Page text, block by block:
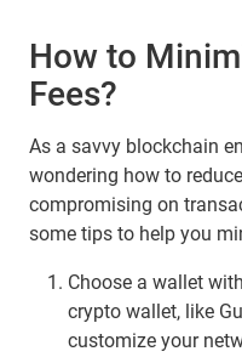
How to
Fees?
As a savvy blockchain
wondering how to
compromising on
some tips to help you
Choose a wallet
crypto wallet, like
customize your